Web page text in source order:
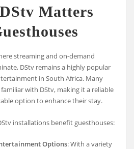
Matters
streaming and on-demand
DStv remains a highly popular
in South Africa. Many
with DStv, making it a reliable
option to enhance their stay.
installations benefit guesthouses:
Options: With a variety